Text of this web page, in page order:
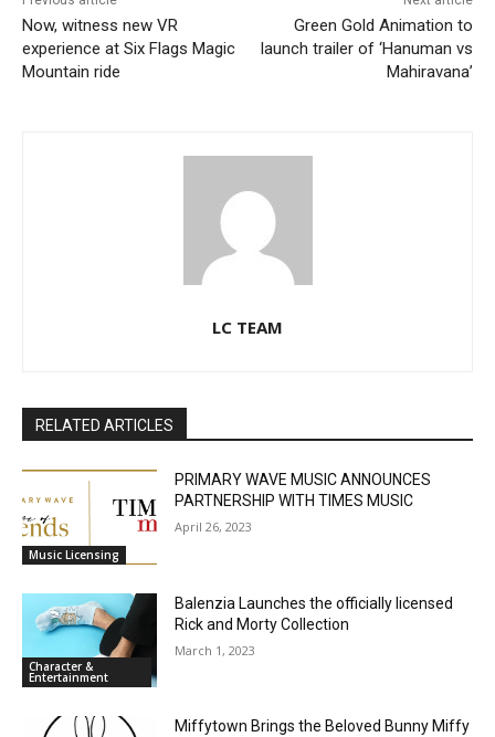
Now, witness new VR
experience at Six Flags Magic
Mountain ride
Green Gold Animation to
launch trailer of ‘Hanuman vs
Mahiravana’
LC TEAM
RELATED ARTICLES
Music Licensing
PRIMARY WAVE MUSIC ANNOUNCES
PARTNERSHIP WITH TIMES MUSIC
April 26, 2023
Character &
Entertainment
Balenzia Launches the officially licensed
Rick and Morty Collection
March 1, 2023
Miffytown Brings the Beloved Bunny Miffy